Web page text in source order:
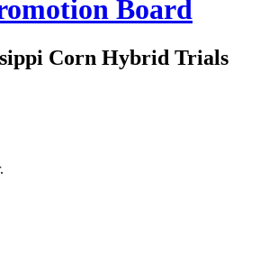
Board
Corn Hybrid Trials